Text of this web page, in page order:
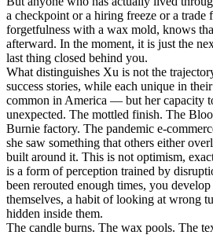
a checkpoint or a hiring freeze or a trade
forgetfulness with a wax mold, knows
afterward. In the moment, it is just the
last thing closed behind you.
What distinguishes Xu is not the
success stories, while each unique in
common in America — but her capacity
unexpected. The mottled finish. The
Burnie factory. The pandemic e-
she saw something that others either
built around it. This is not optimism,
is a form of perception trained by
been rerouted enough times, you
themselves, a habit of looking at wrong
hidden inside them.
The candle burns. The wax pools. The